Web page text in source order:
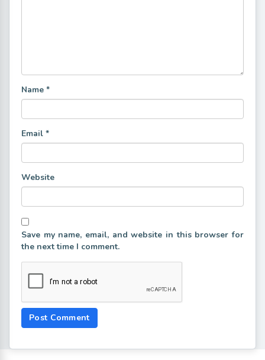
Name *
Email *
Website
Save my name, email, and website in this browser for
the next time I comment.